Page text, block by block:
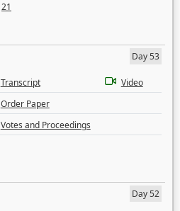
21
Day 53
Transcript
Video
Order Paper
Votes and Proceedings
Day 52